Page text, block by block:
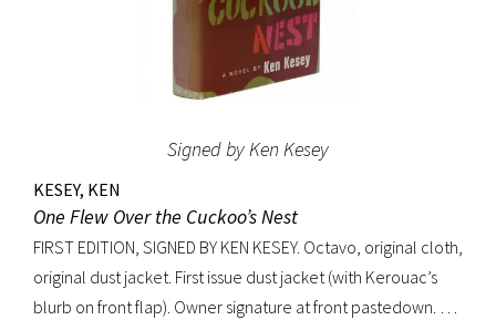
Signed by Ken Kesey
KESEY, KEN
One Flew Over the Cuckoo’s Nest
FIRST EDITION, SIGNED BY KEN KESEY. Octavo, original cloth,
original dust jacket. First issue dust jacket (with Kerouac’s
blurb on front flap). Owner signature at front pastedown. A